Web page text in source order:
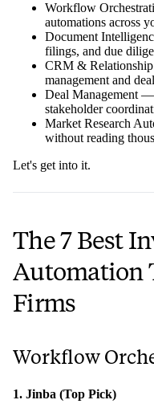
Workflow
automations across
Document
filings, and due
CRM &
management and
Deal Management
stakeholder
Market Research
without reading
Let's get into it.
The 7 Best
Automation
Firms
Workflow
1. Jinba (Top Pick)